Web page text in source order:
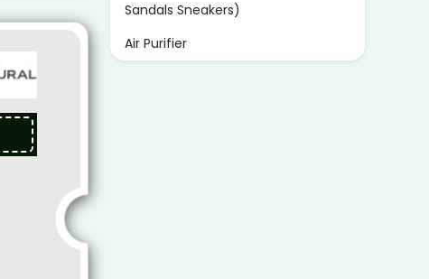
Sandals Sneakers)
Air Purifier